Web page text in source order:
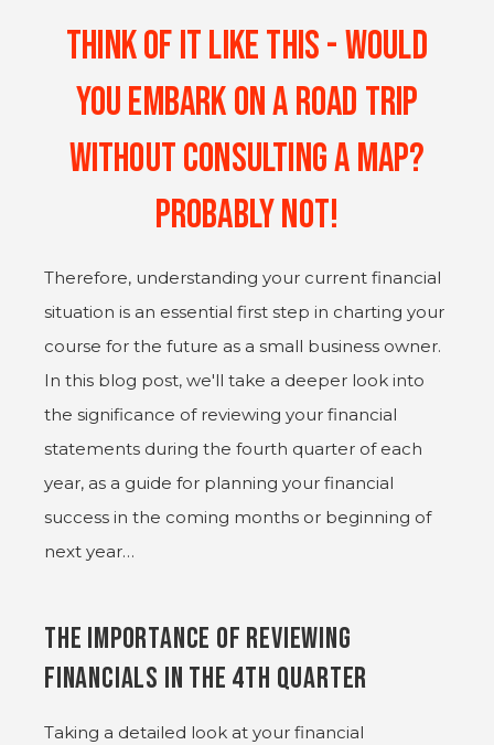
Think of it like this - would
you embark on a road trip
without consulting a map?
Probably Not!
Therefore, understanding your current financial
situation is an essential first step in charting your
course for the future as a small business owner.
In this blog post, we'll take a deeper look into
the significance of reviewing your financial
statements during the fourth quarter of each
year, as a guide for planning your financial
success in the coming months or beginning of
next year…
The Importance of Reviewing
Financials in the 4th Quarter
Taking a detailed look at your financial